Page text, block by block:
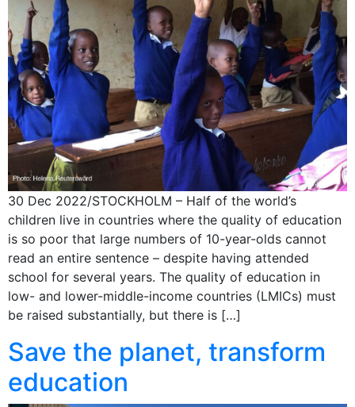
30 Dec 2022/STOCKHOLM – Half of the world’s
children live in countries where the quality of education
is so poor that large numbers of 10-year-olds cannot
read an entire sentence – despite having attended
school for several years. The quality of education in
low- and lower-middle-income countries (LMICs) must
be raised substantially, but there is […]
Save the planet, transform
education